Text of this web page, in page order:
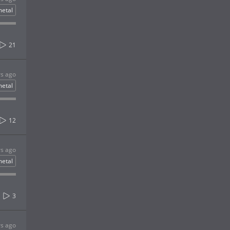
21
ago
12
ago
3
ago